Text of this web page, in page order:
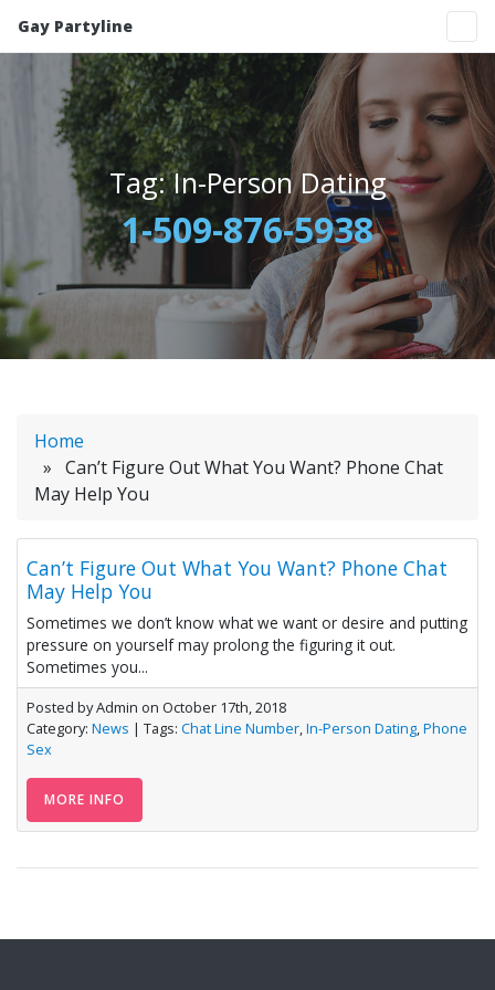
Gay Partyline
Tag:In-Person Dating
1-509-876-5938
Home
» Can’t Figure Out What You Want? Phone Chat
May Help You
Can’t Figure Out What You Want? Phone Chat
May Help You
Sometimes we don’t know what we want or desire and putting
pressure on yourself may prolong the figuring it out.
Sometimes you...
Posted by Admin on October 17th, 2018
Category: News | Tags: Chat Line Number,In-Person Dating,Phone
Sex
MORE INFO